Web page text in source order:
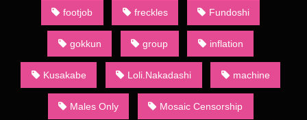
publications or original, contains sexually explicit material, due
to both the large demand for such publications and absence of
restrictions official publishing houses have to follow. Indeed,
often the main point of a given dōjinshi is to present an explicit
known to English speakers as “H-dōjinshi”, in line with the
former Japanese use of letter H to denote erotic material. The
Japanese usage, however, has since moved towards the word
footjob freckles Fundoshi
gokkun group inflation
Kusakabe Loli.Nakadashi machine
Males Only Mosaic Censorship